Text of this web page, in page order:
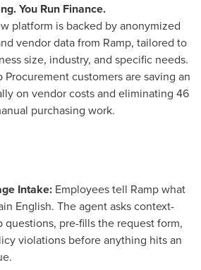
You Run Finance.
platform is backed by anonymized
vendor data from Ramp, tailored to
size, industry, and specific needs.
Procurement customers are saving an
on vendor costs and eliminating 46
purchasing work.
Intake: Employees tell Ramp what
English. The agent asks context-
questions, pre-fills the request form,
violations before anything hits an